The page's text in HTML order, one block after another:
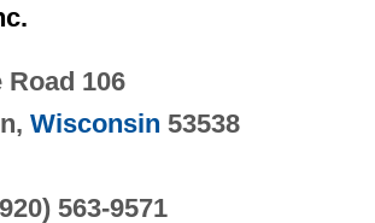
Road 106
Wisconsin 53538
563-9571